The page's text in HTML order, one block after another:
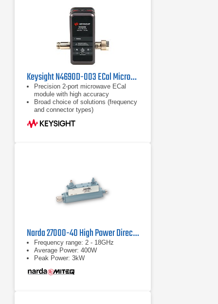
Keysight N4690D-003 ECal Microwave Electronic Calibration Module, 18 GHz
Precision 2-port microwave ECal
module with high accuracy
Broad choice of solutions (frequency
and connector types)
Frequency coverage from DC to 67
GHz
Narda 27000-40 High Power Directional Coupler
Frequency range: 2 - 18GHz
Average Power: 400W
Peak Power: 3kW